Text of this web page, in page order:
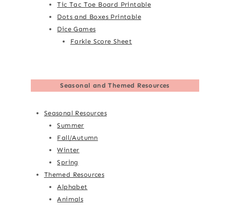
Tic Tac Toe Board Printable
Dots and Boxes Printable
Dice Games
Farkle Score Sheet
Seasonal and Themed Resources
Seasonal Resources
Summer
Fall/Autumn
Winter
Spring
Themed Resources
Alphabet
Animals